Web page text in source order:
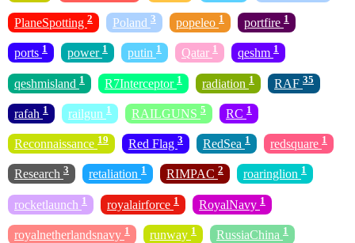
PlaneSpotting 2 Poland 3 popeleo 1 portfire 1
ports 1 power 1 putin 1 Qatar 1 qeshm 1
qeshmisland 1 R7Interceptor 1 radiation 1 RAF 35
rafah 1 railgun 1 RAILGUNS 5 RC 1
Reconnaissance 19 Red Flag 3 RedSea 1 redsquare 1
Research 3 retaliation 1 RIMPAC 2 roaringlion 1
rocketlaunch 1 royalairforce 1 RoyalNavy 1
royalnetherlandsnavy 1 runway 1 RussiaChina 1